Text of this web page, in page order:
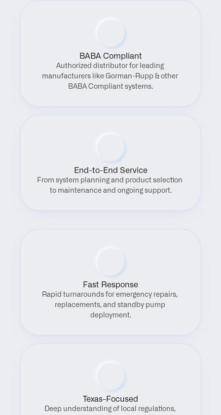
BABA Compliant
Authorized distributor for leading
manufacturers like Gorman-Rupp & other
BABA Compliant systems.
End-to-End Service
From system planning and product selection
to maintenance and ongoing support.
Fast Response
Rapid turnarounds for emergency repairs,
replacements, and standby pump
deployment.
Texas-Focused
Deep understanding of local regulations,